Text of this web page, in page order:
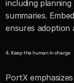
including
summaries.
ensures adoption
4. Keep the human in charge
PortX